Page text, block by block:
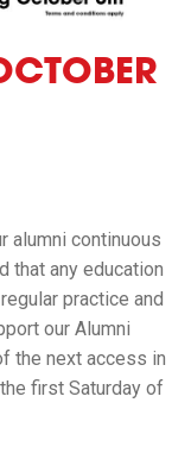
alumni continuous
that any education
practice and
our Alumni
the next access in
first Saturday of